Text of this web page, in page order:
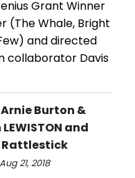
Grant Winner
(The Whale, Bright
and directed
collaborator Davis
Burton &
and
Rattlestick
21, 2018